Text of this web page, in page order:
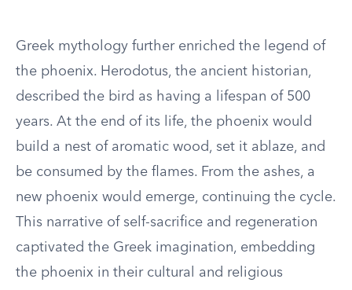
Greek mythology further enriched the legend of
the phoenix. Herodotus, the ancient historian,
described the bird as having a lifespan of 500
years. At the end of its life, the phoenix would
build a nest of aromatic wood, set it ablaze, and
be consumed by the flames. From the ashes, a
new phoenix would emerge, continuing the cycle.
This narrative of self-sacrifice and regeneration
captivated the Greek imagination, embedding
the phoenix in their cultural and religious